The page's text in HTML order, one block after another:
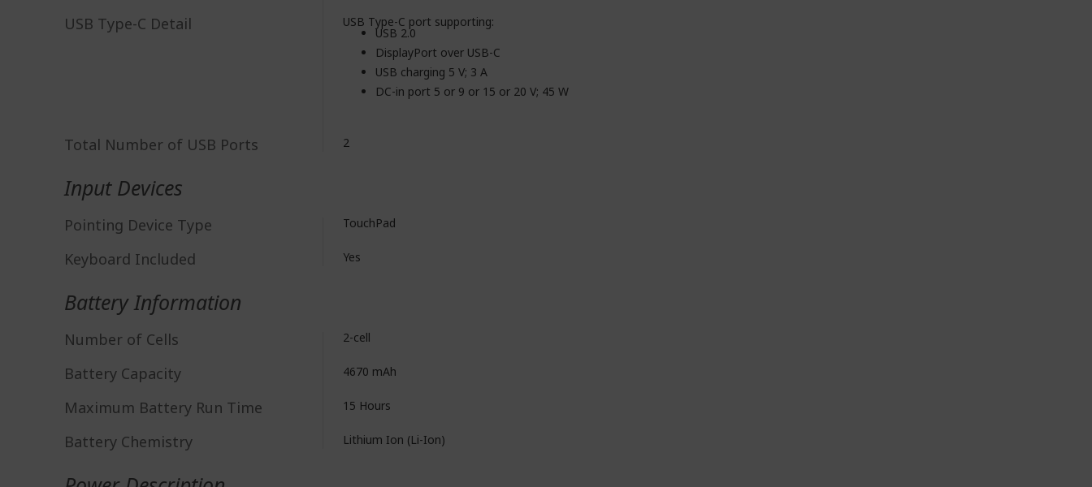
USB Type-C Detail USB Type-C port supporting:
USB 2.0
DisplayPort over USB-C
USB charging 5 V; 3 A
DC-in port 5 or 9 or 15 or 20 V; 45 W
Total Number of USB Ports 2
Input Devices
Pointing Device Type TouchPad
Keyboard Included Yes
Battery Information
Number of Cells 2-cell
Battery Capacity 4670 mAh
Maximum Battery Run Time 15 Hours
Battery Chemistry Lithium Ion (Li-Ion)